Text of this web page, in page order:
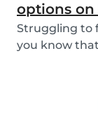
options on
Struggling to
you know